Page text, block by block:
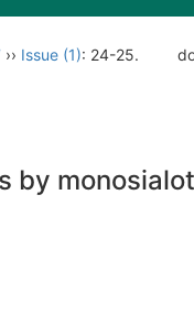
›› Issue (1): 24-25.
by